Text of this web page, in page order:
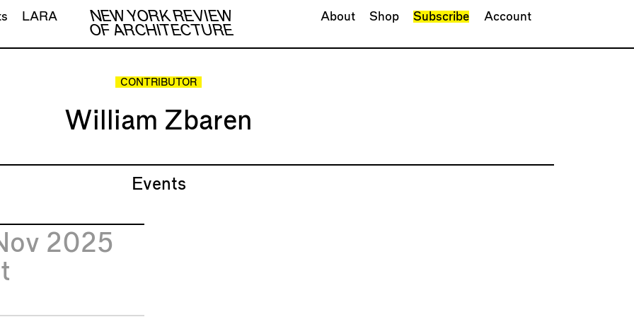
NEW YORK REVIEW
OF ARCHITECTURE
LARA About Shop Subscribe Account
CONTRIBUTOR
William Zbaren
Events
2025